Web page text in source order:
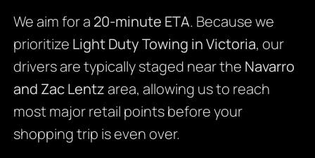
We aim for a 20-minute ETA. Because we
prioritize Light Duty Towing in Victoria, our
drivers are typically staged near the Navarro
and Zac Lentzarea, allowing us to reach
most major retail points before your
shopping trip is even over.